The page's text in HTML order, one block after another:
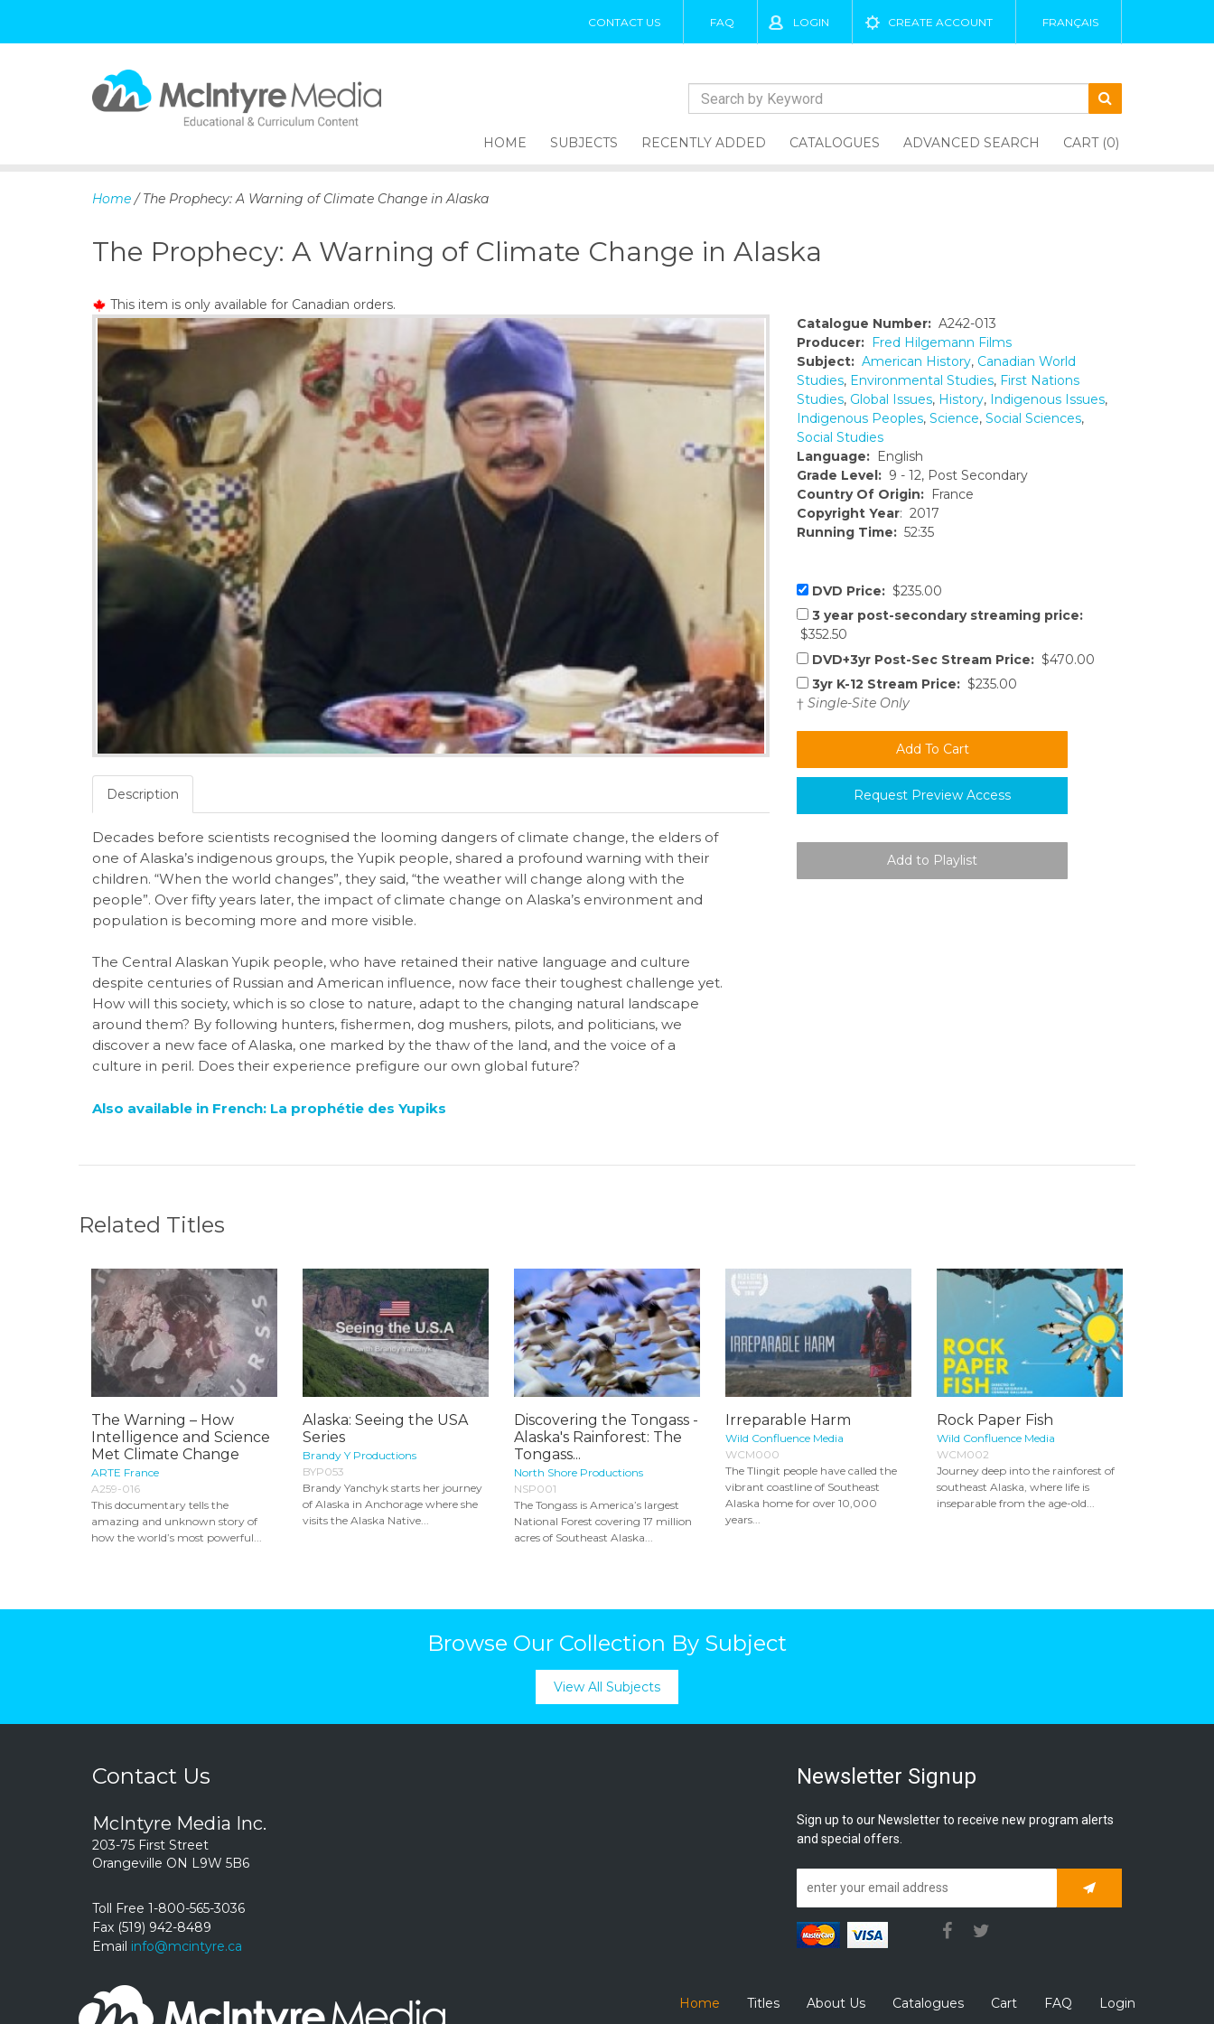
CONTACT US FAQ LOGIN CREATE ACCOUNT FRANÇAIS
p
c
t
t
HOME SUBJECTS RECENTLY ADDED CATALOGUES ADVANCED SEARCH CART (0)
Home / The Prophecy: A Warning of Climate Change in Alaska
The Prophecy: A Warning of Climate Change in Alaska
This item is only available for Canadian orders.
Catalogue Number: A242-013
Producer: Fred Hilgemann Films
Subject: American History, Canadian World
Studies, Environmental Studies, First Nations
Studies, Global Issues, History, Indigenous Issues,
Indigenous Peoples, Science, Social Sciences,
Social Studies
Language: English
Grade Level: 9 - 12, Post Secondary
Country Of Origin: France
Copyright Year: 2017
Running Time: 52:35
DVD Price: $235.00
3 year post-secondary streaming price:
$352.50
DVD+3yr Post-Sec Stream Price: $470.00
3yr K-12 Stream Price: $235.00
† Single-Site Only
Request Preview Access
Description
Decades before scientists recognised the looming dangers of climate change, the elders of
one of Alaska’s indigenous groups, the Yupik people, shared a profound warning with their
children. “When the world changes”, they said, “the weather will change along with the
people”. Over fifty years later, the impact of climate change on Alaska’s environment and
population is becoming more and more visible.
The Central Alaskan Yupik people, who have retained their native language and culture
despite centuries of Russian and American influence, now face their toughest challenge yet.
How will this society, which is so close to nature, adapt to the changing natural landscape
around them? By following hunters, fishermen, dog mushers, pilots, and politicians, we
discover a new face of Alaska, one marked by the thaw of the land, and the voice of a
culture in peril. Does their experience prefigure our own global future?
Also available in French: La prophétie des Yupiks
Related Titles
The Warning – How
Intelligence and Science
Met Climate Change
ARTE France
A259-016
This documentary tells the
amazing and unknown story of
how the world’s most powerful...
Alaska: Seeing the USA
Series
Brandy Y Productions
BYP053
Brandy Yanchyk starts her journey
of Alaska in Anchorage where she
visits the Alaska Native...
Discovering the Tongass -
Alaska's Rainforest: The
Tongass...
North Shore Productions
NSP001
The Tongass is America’s largest
National Forest covering 17 million
acres of Southeast Alaska...
Irreparable Harm
Wild Confluence Media
WCM000
The Tlingit people have called the
vibrant coastline of Southeast
Alaska home for over 10,000
years...
Rock Paper Fish
Wild Confluence Media
WCM002
Journey deep into the rainforest of
southeast Alaska, where life is
inseparable from the age-old...
Browse Our Collection By Subject
View All Subjects
Contact Us
McIntyre Media Inc.
203-75 First Street
Orangeville ON L9W 5B6
Toll Free 1-800-565-3036
Fax (519) 942-8489
Email info@mcintyre.ca
Newsletter Signup
Sign up to our Newsletter to receive new program alerts
and special offers.
Subscribe
Home Titles About Us Catalogues Cart FAQ Login